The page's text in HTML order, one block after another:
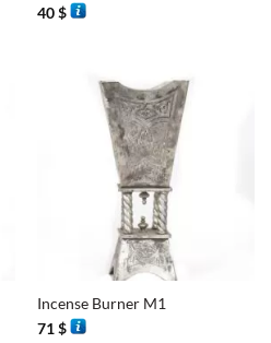
40$
Incense Burner M1
71$